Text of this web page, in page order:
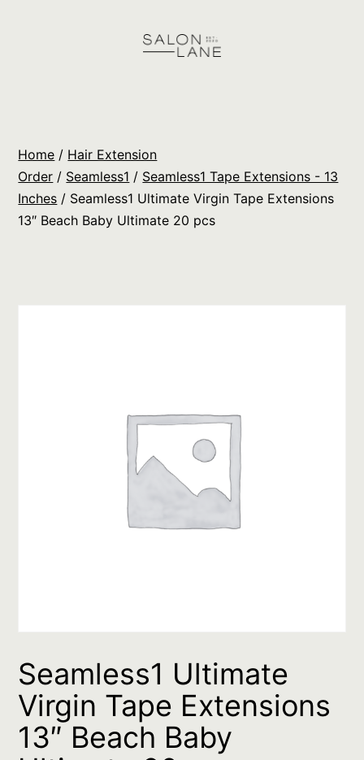
Orders
Home / Hair Extension
Order / Seamless1 / Seamless1 Tape Extensions - 13
Inches / Seamless1 Ultimate Virgin Tape Extensions
13″ Beach Baby Ultimate 20 pcs
Seamless1 Ultimate
Virgin Tape Extensions
13″ Beach Baby